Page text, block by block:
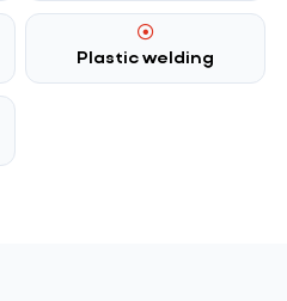
Plastic welding